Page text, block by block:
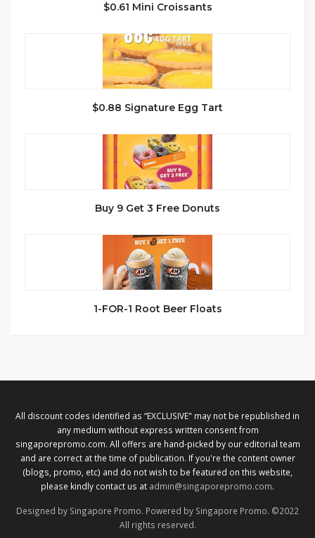
$0.61 Mini Croissants
$0.88 Signature Egg Tart
Buy 9 Get 3 Free Donuts
1-FOR-1 Root Beer Floats
All discount codes identified as “EXCLUSIVE" may not be republished in
any medium without express written consent from
singaporepromo.com. All offers are hand-picked by our editorial team
and are correct at the time of publication. If you're the content owner
(blogs, promo, etc) and do not wish to be featured on this website,
please kindly contact us at admin@singaporepromo.com.
Designed by Singapore Promo. Powered by Singapore Promo. ©2022
All rights reserved.